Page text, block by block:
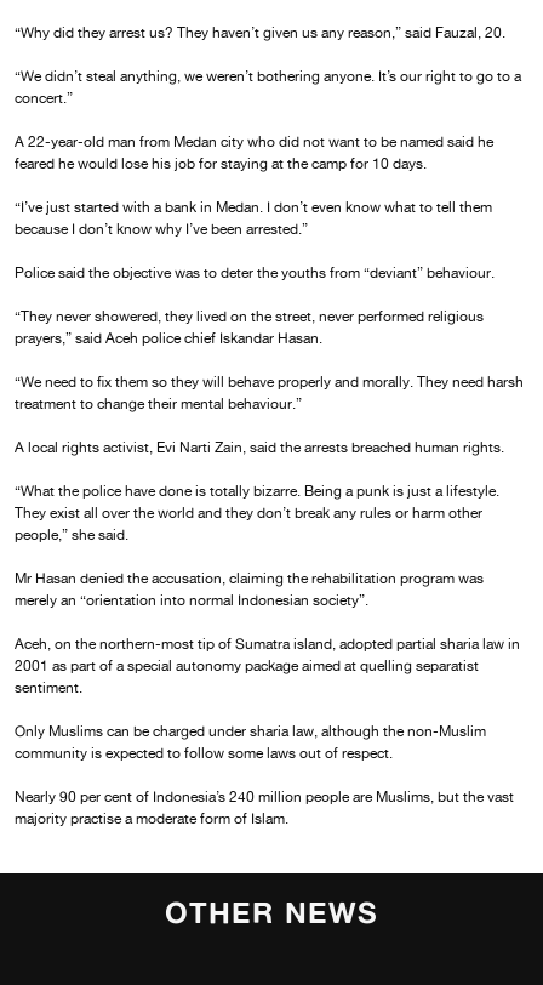
“Why did they arrest us? They haven’t given us any reason,” said Fauzal, 20.
“We didn’t steal anything, we weren’t bothering anyone. It’s our right to go to a
concert.”
A 22-year-old man from Medan city who did not want to be named said he
feared he would lose his job for staying at the camp for 10 days.
“I’ve just started with a bank in Medan. I don’t even know what to tell them
because I don’t know why I’ve been arrested.”
Police said the objective was to deter the youths from “deviant” behaviour.
“They never showered, they lived on the street, never performed religious
prayers,” said Aceh police chief Iskandar Hasan.
“We need to fix them so they will behave properly and morally. They need harsh
treatment to change their mental behaviour.”
A local rights activist, Evi Narti Zain, said the arrests breached human rights.
“What the police have done is totally bizarre. Being a punk is just a lifestyle.
They exist all over the world and they don’t break any rules or harm other
people,” she said.
Mr Hasan denied the accusation, claiming the rehabilitation program was
merely an “orientation into normal Indonesian society”.
Aceh, on the northern-most tip of Sumatra island, adopted partial sharia law in
2001 as part of a special autonomy package aimed at quelling separatist
sentiment.
Only Muslims can be charged under sharia law, although the non-Muslim
community is expected to follow some laws out of respect.
Nearly 90 per cent of Indonesia’s 240 million people are Muslims, but the vast
majority practise a moderate form of Islam.
OTHER NEWS